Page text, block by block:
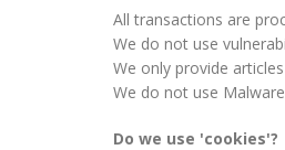
All transactions are
We do not use
We only provide
We do not use
Do we use 'cookies'?